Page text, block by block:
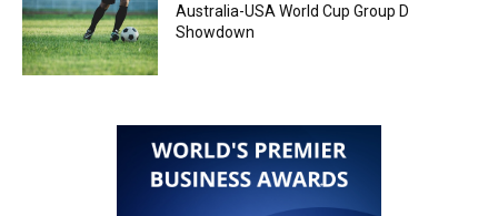
Australia-USA World Cup Group D
Showdown